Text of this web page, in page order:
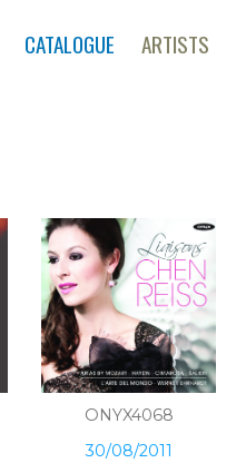
CATALOGUE ARTISTS
ONYX4068
30/08/2011